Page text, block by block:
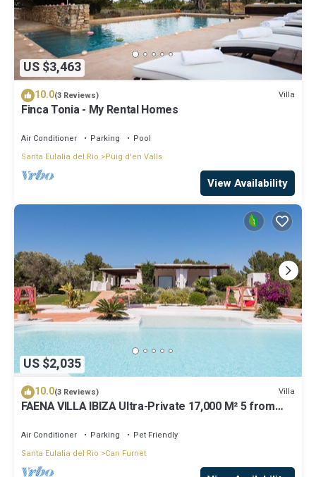
US $3,463
10.0(3 Reviews) Villa
Finca Tonia - My Rental Homes
Air Conditioner Parking
Pool
Santa Eulalia del Rio
Puig d'en Valls
View Availability
US $2,035
10.0(3 Reviews) Villa
FAENA VILLA IBIZA Ultra-Private 17,000 M² 5 from
Air Conditioner Parking
Pet Friendly
Santa Eulalia del Rio
Can Furnet